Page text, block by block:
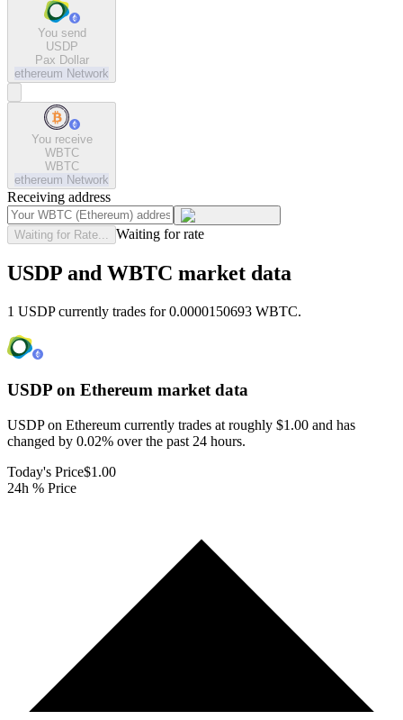
You send
USDP
Pax Dollar
ethereum Network
You receive
WBTC
WBTC
ethereum Network
Receiving address
Waiting for Rate... Waiting for rate
USDP and WBTC market data
1 USDP currently trades for 0.0000150693 WBTC.
USDP on Ethereum market data
USDP on Ethereum currently trades at roughly $1.00 and has
changed by 0.02% over the past 24 hours.
Today's Price$1.00
24h % Price